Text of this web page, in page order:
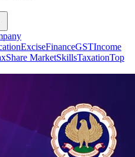
ExciseFinanceGSTIncome
Share MarketSkillsTaxationTop